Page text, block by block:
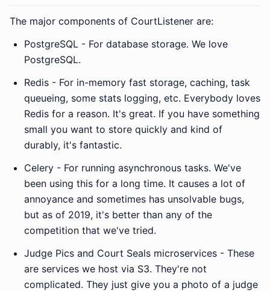
The major components of CourtListener are:
PostgreSQL - For database storage. We love
PostgreSQL.
Redis - For in-memory fast storage, caching, task
queueing, some stats logging, etc. Everybody loves
Redis for a reason. It's great. If you have something
small you want to store quickly and kind of
durably, it's fantastic.
Celery - For running asynchronous tasks. We've
been using this for a long time. It causes a lot of
annoyance and sometimes has unsolvable bugs,
but as of 2019, it's better than any of the
competition that we've tried.
Judge Pics and Court Seals microservices - These
are services we host via S3. They're not
complicated. They just give you a photo of a judge